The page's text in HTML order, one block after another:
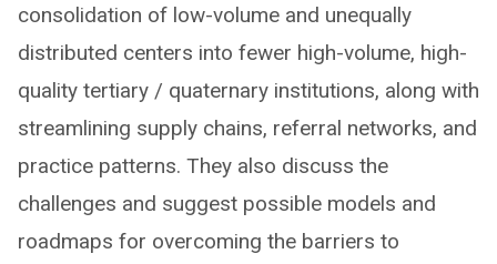
consolidation of low-volume and unequally
distributed centers into fewer high-volume, high-
quality tertiary / quaternary institutions, along with
streamlining supply chains, referral networks, and
practice patterns. They also discuss the
challenges and suggest possible models and
roadmaps for overcoming the barriers to